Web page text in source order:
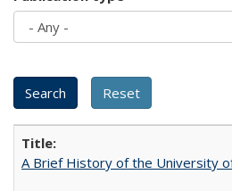
A Brief History of the University